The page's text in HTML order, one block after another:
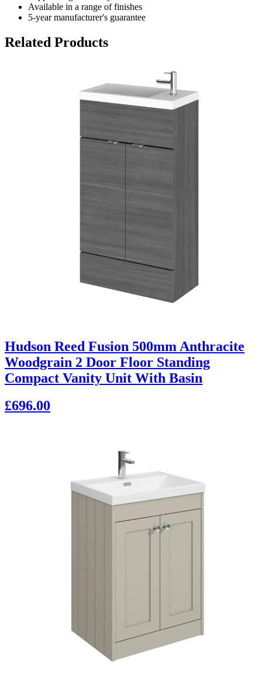
Available in a range of finishes
5-year manufacturer's guarantee
Related Products
Hudson Reed Fusion 500mm Anthracite
Woodgrain 2 Door Floor Standing
Compact Vanity Unit With Basin
£696.00